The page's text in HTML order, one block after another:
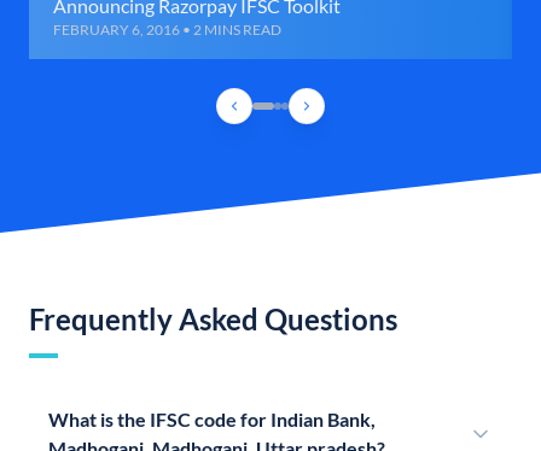
Announcing Razorpay IFSC Toolkit
FEBRUARY 6, 2016 • 2 MINS READ
Frequently Asked Questions
What is the IFSC code for Indian Bank,